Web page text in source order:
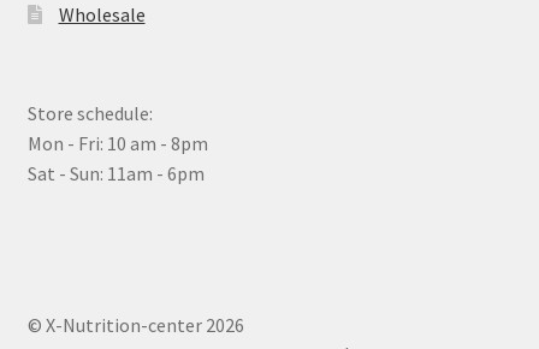
Wholesale
Store schedule:
Mon - Fri: 10 am - 8pm
Sat - Sun: 11am - 6pm
© X-Nutrition-center 2026